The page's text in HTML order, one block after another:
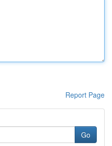
Report Page
Go